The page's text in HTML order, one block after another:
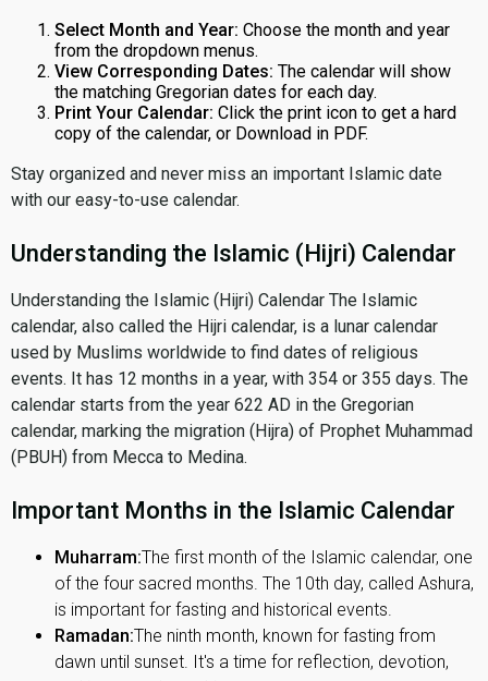
Select Month and Year: Choose the month and year
from the dropdown menus.
View Corresponding Dates: The calendar will show
the matching Gregorian dates for each day.
Print Your Calendar: Click the print icon to get a hard
copy of the calendar, or Download in PDF.
Stay organized and never miss an important Islamic date
with our easy-to-use calendar.
Understanding the Islamic (Hijri) Calendar
Understanding the Islamic (Hijri) Calendar The Islamic
calendar, also called the Hijri calendar, is a lunar calendar
used by Muslims worldwide to find dates of religious
events. It has 12 months in a year, with 354 or 355 days. The
calendar starts from the year 622 AD in the Gregorian
calendar, marking the migration (Hijra) of Prophet Muhammad
(PBUH) from Mecca to Medina.
Important Months in the Islamic Calendar
Muharram:The first month of the Islamic calendar, one
of the four sacred months. The 10th day, called Ashura,
is important for fasting and historical events.
Ramadan:The ninth month, known for fasting from
dawn until sunset. It's a time for reflection, devotion,